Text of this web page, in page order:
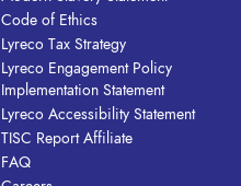
Code of Ethics
Lyreco Tax Strategy
Lyreco Engagement Policy
Implementation Statement
Lyreco Accessibility Statement
TISC Report Affiliate
FAQ